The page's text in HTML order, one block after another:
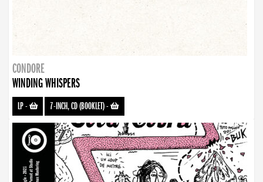
CONDORE
WINDING WHISPERS
LP- 7-INCH, CD (BOOKLET)-